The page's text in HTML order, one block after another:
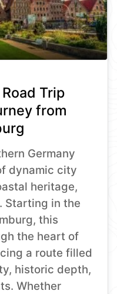
Trip
from
Germany
dynamic city
heritage,
Starting in the
this
the heart of
a route filled
historic depth,
Whether